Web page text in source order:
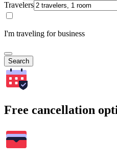
Travelers
I'm traveling for business
Search
Free cancellation